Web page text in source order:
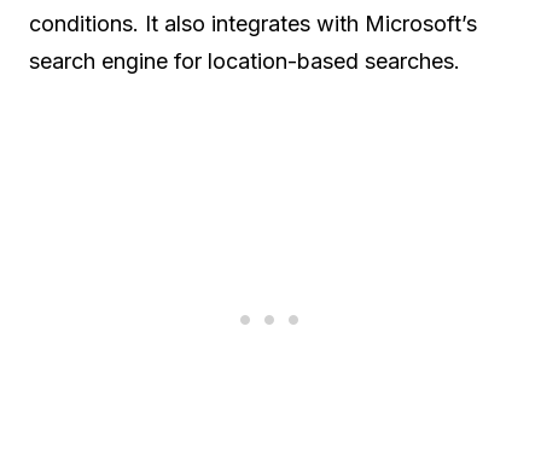
conditions. It also integrates with Microsoft’s
search engine for location-based searches.